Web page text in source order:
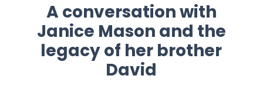
A conversation with
Janice Mason and the
legacy of her brother
David